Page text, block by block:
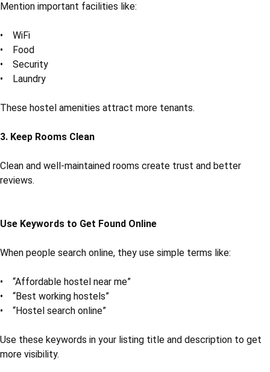
Mention important facilities like:
• WiFi
• Food
• Security
• Laundry
These hostel amenities attract more tenants.
3. Keep Rooms Clean
Clean and well-maintained rooms create trust and better
reviews.
Use Keywords to Get Found Online
When people search online, they use simple terms like:
• “Affordable hostel near me”
• “Best working hostels”
• “Hostel search online”
Use these keywords in your listing title and description to get
more visibility.